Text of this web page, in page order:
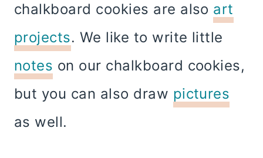
chalkboard cookies are also art
projects. We like to write little
notes on our chalkboard cookies,
but you can also draw pictures
as well.